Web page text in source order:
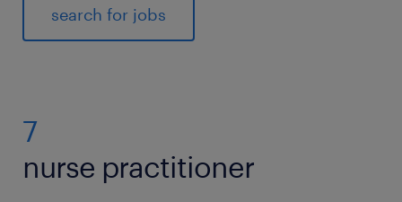
search for jobs
7
nurse practitioner